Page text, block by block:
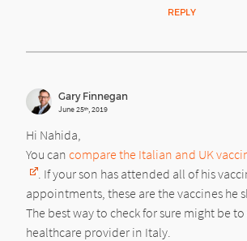
REPLY
Gary Finnegan
June 25th, 2019
Hi Nahida,
You can compare the Italian and UK
. If your son has attended all of his
appointments, these are the vaccines he
The best way to check for sure might be
healthcare provider in Italy.